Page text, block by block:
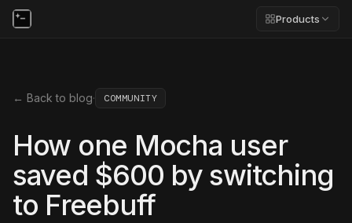
Products
← Back to blog· COMMUNITY
How one Mocha user
saved $600 by switching
to Freebuff